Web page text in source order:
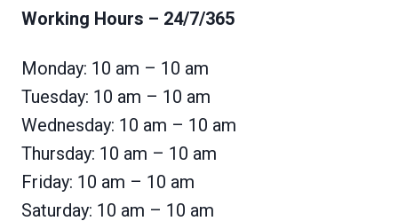
Working Hours – 24/7/365
Monday: 10 am – 10 am
Tuesday: 10 am – 10 am
Wednesday: 10 am – 10 am
Thursday: 10 am – 10 am
Friday: 10 am – 10 am
Saturday: 10 am – 10 am